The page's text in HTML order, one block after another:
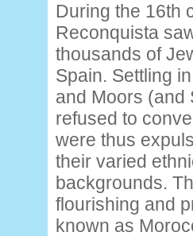
During the 16th
Reconquista
thousands of
Spain. Settling
and Moors (and
refused to
were thus
their varied
backgrounds.
flourishing and
known as